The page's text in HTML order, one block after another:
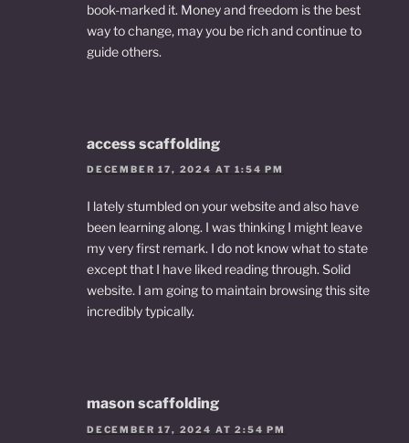
book-marked it. Money and freedom is the best
way to change, may you be rich and continue to
guide others.
access scaffolding
DECEMBER 17, 2024 AT 1:54 PM
I lately stumbled on your website and also have
been learning along. I was thinking I might leave
my very first remark. I do not know what to state
except that I have liked reading through. Solid
website. I am going to maintain browsing this site
incredibly typically.
mason scaffolding
DECEMBER 17, 2024 AT 2:54 PM